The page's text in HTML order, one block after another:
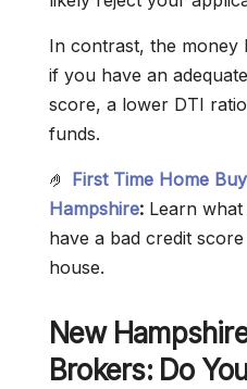
In contrast, the money
if you have an
score, a lower DTI
funds.
🤌 First Time Home
Hampshire: Learn
have a bad credit
house.
New
Brokers: Do